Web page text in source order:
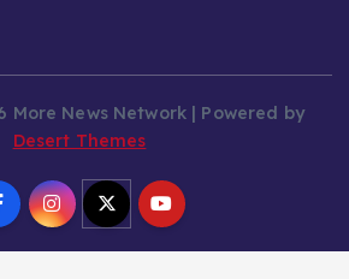
More News Network | Powered by